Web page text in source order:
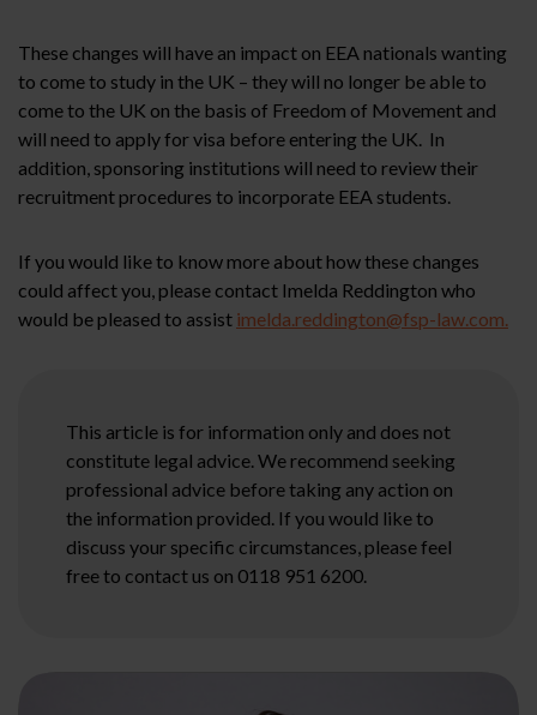
These changes will have an impact on EEA nationals wanting
to come to study in the UK – they will no longer be able to
come to the UK on the basis of Freedom of Movement and
will need to apply for visa before entering the UK. In
addition, sponsoring institutions will need to review their
recruitment procedures to incorporate EEA students.
If you would like to know more about how these changes
could affect you, please contact Imelda Reddington who
would be pleased to assist imelda.reddington@fsp-law.com.
This article is for information only and does not
constitute legal advice. We recommend seeking
professional advice before taking any action on
the information provided. If you would like to
discuss your specific circumstances, please feel
free to contact us on 0118 951 6200.